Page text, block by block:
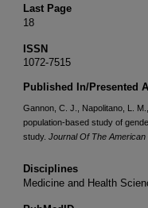
Last Page
18
ISSN
1072-7515
Published In/Presented
Gannon, C. J., Napolitano, L.
population-based study of
study. Journal Of The American
Disciplines
Medicine and Health